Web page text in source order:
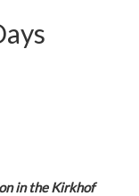
in the Kirkhof